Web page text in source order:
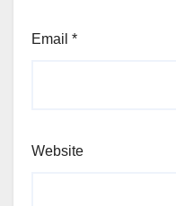
Email *
Website